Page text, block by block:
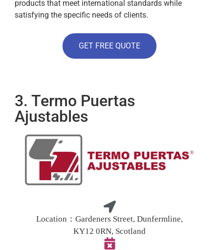
products that meet international standards while
satisfying the specific needs of clients.
GET FREE QUOTE
3. Termo Puertas
Ajustables
Location： Gardeners Street, Dunfermline,
KY12 0RN, Scotland